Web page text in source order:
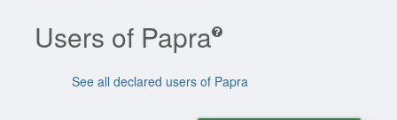
Users of Papra
See all declared users of Papra